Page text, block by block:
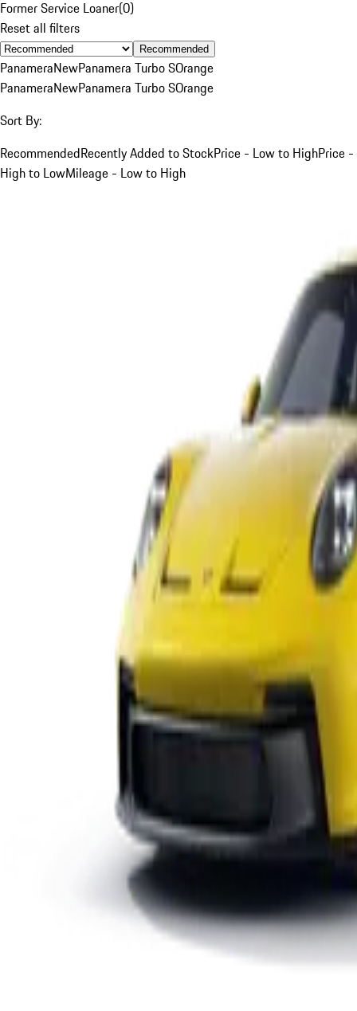
Former Service Loaner(0)
Reset all filters
Recommended
PanameraNewPanamera Turbo SOrange
PanameraNewPanamera Turbo SOrange
Sort By:
RecommendedRecently Added to StockPrice - Low to HighPrice -
High to LowMileage - Low to High